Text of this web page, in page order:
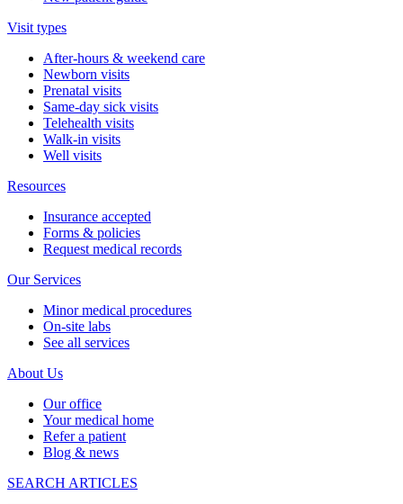
Visit types
After-hours & weekend care
Newborn visits
Prenatal visits
Same-day sick visits
Telehealth visits
Walk-in visits
Well visits
Resources
Insurance accepted
Forms & policies
Request medical records
Our Services
Minor medical procedures
On-site labs
See all services
About Us
Our office
Your medical home
Refer a patient
Blog & news
SEARCH ARTICLES